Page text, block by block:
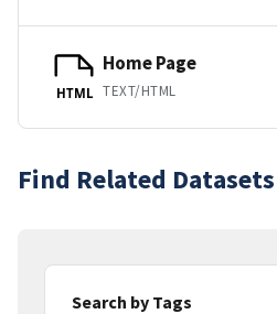
HTML
Home Page
TEXT/HTML
Find Related Datasets
Search by Tags